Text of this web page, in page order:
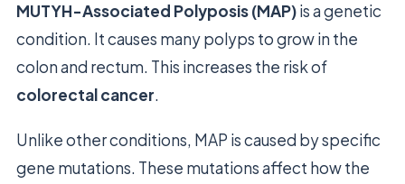
MUTYH-Associated Polyposis (MAP)is a genetic
condition. It causes many polyps to grow in the
colon and rectum. This increases the risk of
colorectal cancer.
Unlike other conditions, MAP is caused by specific
gene mutations. These mutations affect how the